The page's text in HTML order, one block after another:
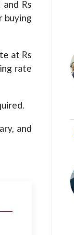
Rs
buying
at Rs
rate
and